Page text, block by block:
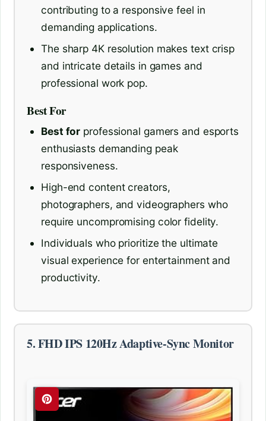
contributing to a responsive feel in
demanding applications.
The sharp 4K resolution makes text crisp
and intricate details in games and
professional work pop.
Best For
Best for professional gamers and esports
enthusiasts demanding peak
responsiveness.
High-end content creators,
photographers, and videographers who
require uncompromising color fidelity.
Individuals who prioritize the ultimate
visual experience for entertainment and
productivity.
5. FHD IPS 120Hz Adaptive-Sync Monitor